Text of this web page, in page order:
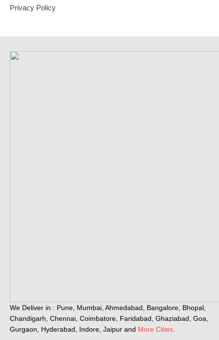
Privacy Policy
We Deliver in : Pune, Mumbai, Ahmedabad, Bangalore, Bhopal,
Chandigarh, Chennai, Coimbatore, Faridabad, Ghaziabad, Goa,
Gurgaon, Hyderabad, Indore, Jaipur and More Cities.